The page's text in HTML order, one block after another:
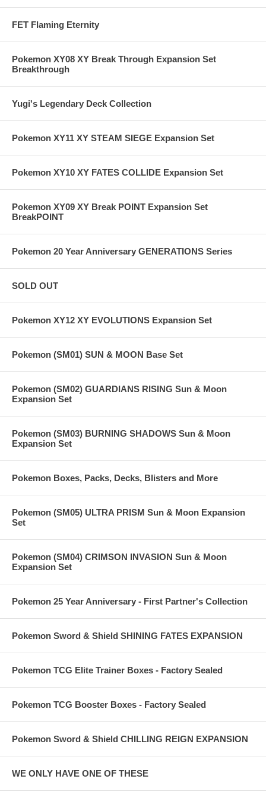
FET Flaming Eternity
Pokemon XY08 XY Break Through Expansion Set
Breakthrough
Yugi's Legendary Deck Collection
Pokemon XY11 XY STEAM SIEGE Expansion Set
Pokemon XY10 XY FATES COLLIDE Expansion Set
Pokemon XY09 XY Break POINT Expansion Set
BreakPOINT
Pokemon 20 Year Anniversary GENERATIONS Series
SOLD OUT
Pokemon XY12 XY EVOLUTIONS Expansion Set
Pokemon (SM01) SUN & MOON Base Set
Pokemon (SM02) GUARDIANS RISING Sun & Moon
Expansion Set
Pokemon (SM03) BURNING SHADOWS Sun & Moon
Expansion Set
Pokemon Boxes, Packs, Decks, Blisters and More
Pokemon (SM05) ULTRA PRISM Sun & Moon Expansion
Set
Pokemon (SM04) CRIMSON INVASION Sun & Moon
Expansion Set
Pokemon 25 Year Anniversary - First Partner's Collection
Pokemon Sword & Shield SHINING FATES EXPANSION
Pokemon TCG Elite Trainer Boxes - Factory Sealed
Pokemon TCG Booster Boxes - Factory Sealed
Pokemon Sword & Shield CHILLING REIGN EXPANSION
WE ONLY HAVE ONE OF THESE